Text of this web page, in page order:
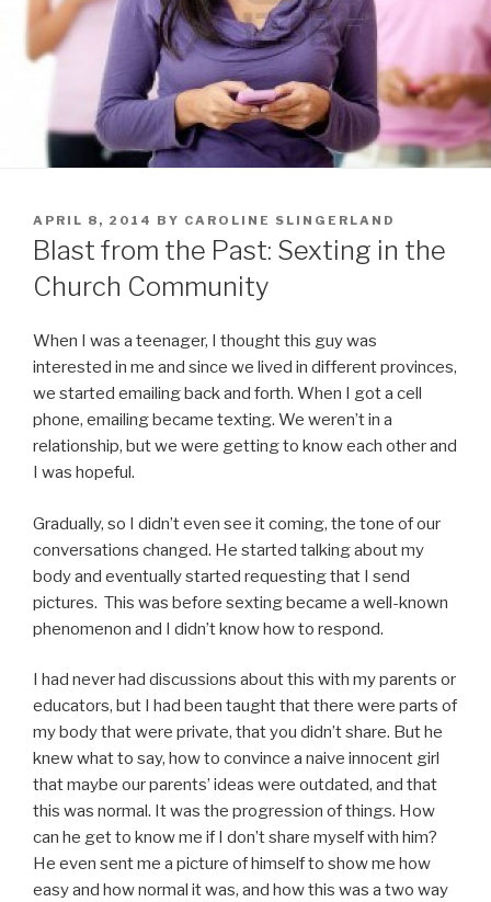
POSTED
ON
APRIL 8, 2014 BY CAROLINE SLINGERLAND
Blast from the Past: Sexting in the
Church Community
When I was a teenager, I thought this guy was
interested in me and since we lived in different provinces,
we started emailing back and forth. When I got a cell
phone, emailing became texting. We weren’t in a
relationship, but we were getting to know each other and
I was hopeful.
Gradually, so I didn’t even see it coming, the tone of our
conversations changed. He started talking about my
body and eventually started requesting that I send
pictures. This was before sexting became a well-known
phenomenon and I didn’t know how to respond.
I had never had discussions about this with my parents or
educators, but I had been taught that there were parts of
my body that were private, that you didn’t share. But he
knew what to say, how to convince a naive innocent girl
that maybe our parents’ ideas were outdated, and that
this was normal. It was the progression of things. How
can he get to know me if I don’t share myself with him?
He even sent me a picture of himself to show me how
easy and how normal it was, and how this was a two way